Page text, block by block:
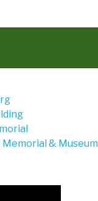
& Museum